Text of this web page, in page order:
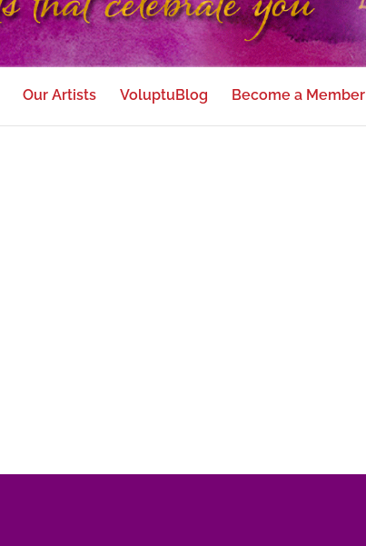
Our Artists VoluptuBlog Become a Member